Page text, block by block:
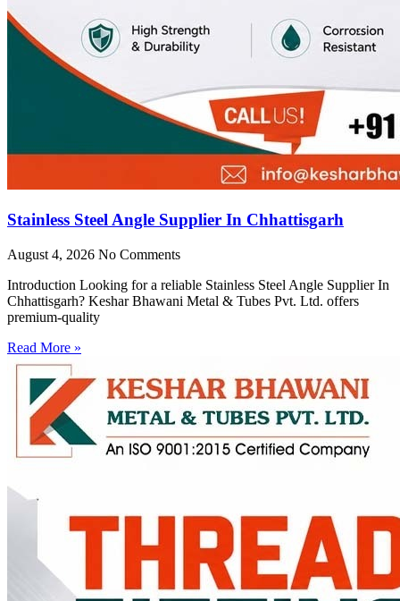
Stainless Steel Angle Supplier In Chhattisgarh
August 4, 2026 No Comments
Introduction Looking for a reliable Stainless Steel Angle Supplier In
Chhattisgarh? Keshar Bhawani Metal & Tubes Pvt. Ltd. offers
premium-quality
Read More »